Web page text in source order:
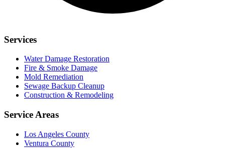
Services
Water Damage Restoration
Fire & Smoke Damage
Mold Remediation
Sewage Backup Cleanup
Construction & Remodeling
Service Areas
Los Angeles County
Ventura County